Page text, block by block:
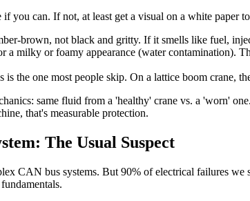
if you can. If not, at least get a visual on a white paper
brown, not black and gritty. If it smells like fuel,
a milky or foamy appearance (water contamination).
is the one most people skip. On a lattice boom crane,
same fluid from a 'healthy' crane vs. a 'worn'
that's measurable protection.
The Usual Suspect
CAN bus systems. But 90% of electrical failures